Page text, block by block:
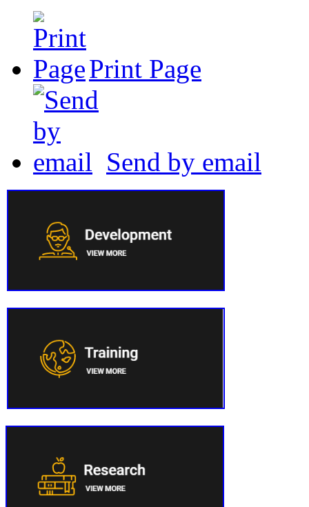
Print Page
Send by email